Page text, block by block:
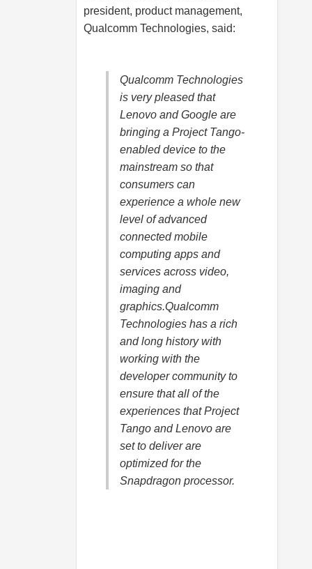
president, product management,
Qualcomm Technologies, said:
Qualcomm Technologies
is very pleased that
Lenovo and Google are
bringing a Project Tango-
enabled device to the
mainstream so that
consumers can
experience a whole new
level of advanced
connected mobile
computing apps and
services across video,
imaging and
graphics.Qualcomm
Technologies has a rich
and long history with
working with the
developer community to
ensure that all of the
experiences that Project
Tango and Lenovo are
set to deliver are
optimized for the
Snapdragon processor.